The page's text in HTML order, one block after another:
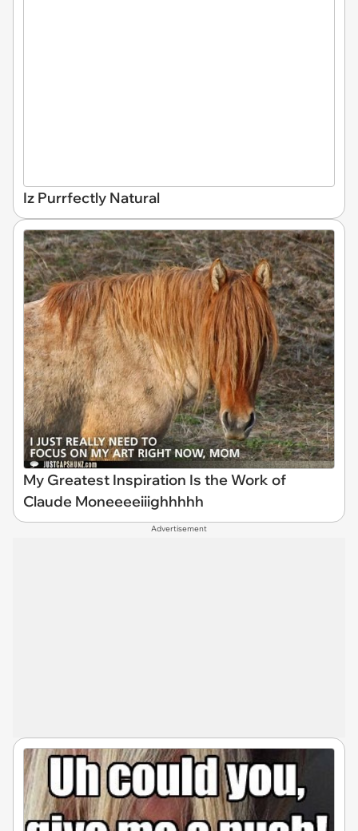
Iz Purrfectly Natural
My Greatest Inspiration Is the Work of
Claude Moneeeeiiighhhhh
Advertisement